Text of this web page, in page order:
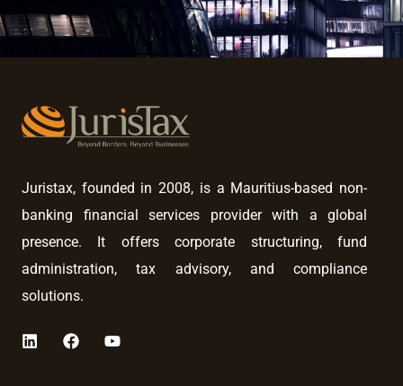
Juristax, founded in 2008, is a Mauritius-based non-
banking financial services provider with a global
presence. It offers corporate structuring, fund
administration, tax advisory, and compliance
solutions.
L F Y